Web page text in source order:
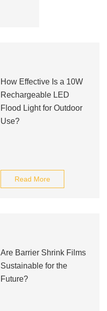
How Effective Is a 10W
Rechargeable LED
Flood Light for Outdoor
Use?
Read More
Are Barrier Shrink Films
Sustainable for the
Future?